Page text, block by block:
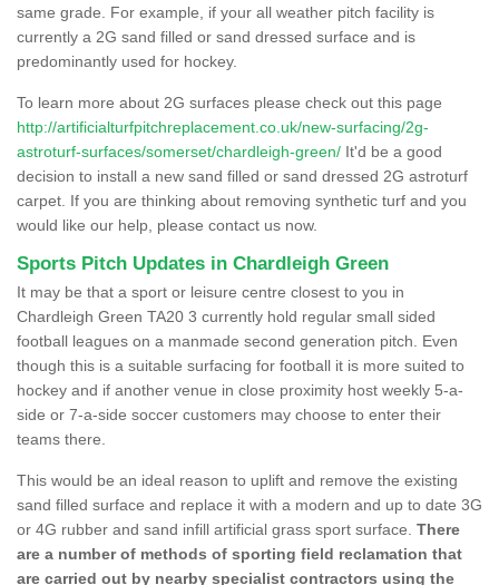
same grade. For example, if your all weather pitch facility is
currently a 2G sand filled or sand dressed surface and is
predominantly used for hockey.
To learn more about 2G surfaces please check out this page
http://artificialturfpitchreplacement.co.uk/new-surfacing/2g-
astroturf-surfaces/somerset/chardleigh-green/ It'd be a good
decision to install a new sand filled or sand dressed 2G astroturf
carpet. If you are thinking about removing synthetic turf and you
would like our help, please contact us now.
Sports Pitch Updates in Chardleigh Green
It may be that a sport or leisure centre closest to you in
Chardleigh Green TA20 3 currently hold regular small sided
football leagues on a manmade second generation pitch. Even
though this is a suitable surfacing for football it is more suited to
hockey and if another venue in close proximity host weekly 5-a-
side or 7-a-side soccer customers may choose to enter their
teams there.
This would be an ideal reason to uplift and remove the existing
sand filled surface and replace it with a modern and up to date 3G
or 4G rubber and sand infill artificial grass sport surface. There
are a number of methods of sporting field reclamation that
are carried out by nearby specialist contractors using the